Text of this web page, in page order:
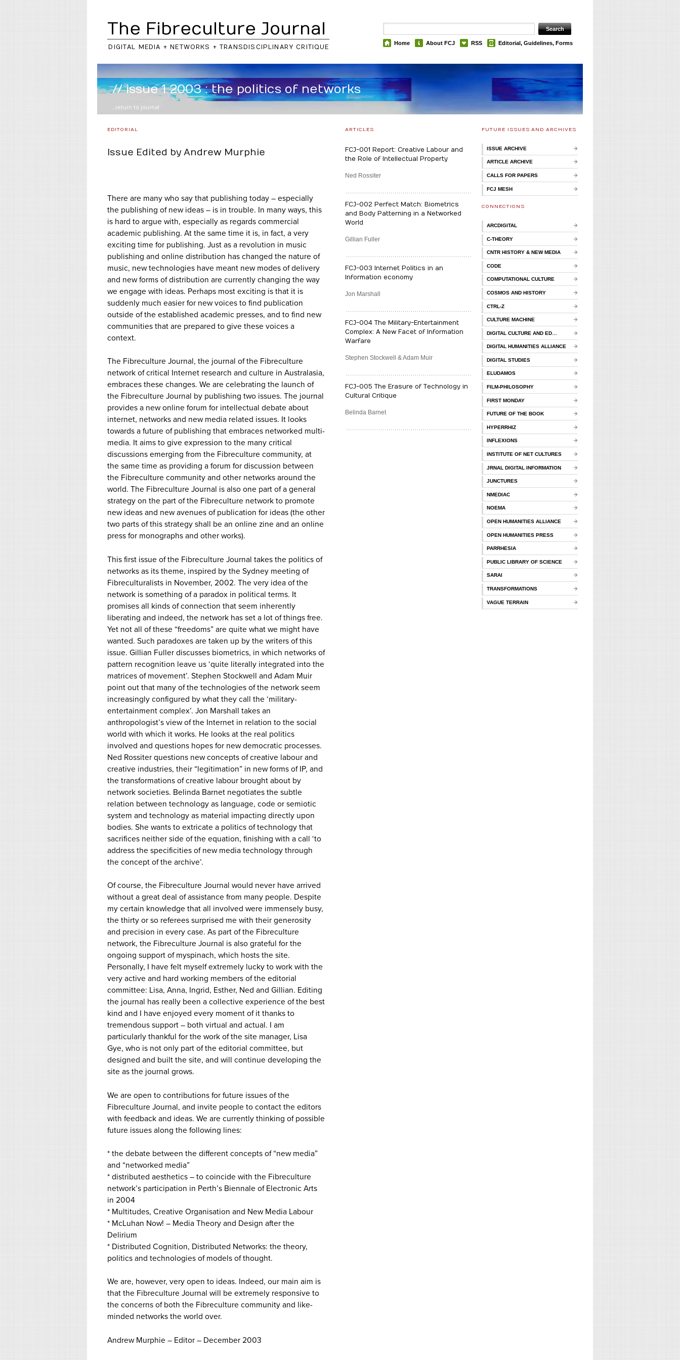
The Fibreculture Journal
DIGITAL MEDIA + NETWORKS + TRANSDISCIPLINARY CRITIQUE
Home About FCJ RSS Editorial, Guidelines, Forms
// issue 1 2003 : the politics of networks
..return to journal
EDITORIAL
Issue Edited by Andrew Murphie
There are many who say that publishing today – especially
the publishing of new ideas – is in trouble. In many ways, this
is hard to argue with, especially as regards commercial
academic publishing. At the same time it is, in fact, a very
exciting time for publishing. Just as a revolution in music
publishing and online distribution has changed the nature of
music, new technologies have meant new modes of delivery
and new forms of distribution are currently changing the way
we engage with ideas. Perhaps most exciting is that it is
suddenly much easier for new voices to find publication
outside of the established academic presses, and to find new
communities that are prepared to give these voices a
context.
The Fibreculture Journal, the journal of the Fibreculture
network of critical Internet research and culture in Australasia,
embraces these changes. We are celebrating the launch of
the Fibreculture Journal by publishing two issues. The journal
provides a new online forum for intellectual debate about
internet, networks and new media related issues. It looks
towards a future of publishing that embraces networked multi-
media. It aims to give expression to the many critical
discussions emerging from the Fibreculture community, at
the same time as providing a forum for discussion between
the Fibreculture community and other networks around the
world. The Fibreculture Journal is also one part of a general
strategy on the part of the Fibreculture network to promote
new ideas and new avenues of publication for ideas (the other
two parts of this strategy shall be an online zine and an online
press for monographs and other works).
This first issue of the Fibreculture Journal takes the politics of
networks as its theme, inspired by the Sydney meeting of
Fibreculturalists in November, 2002. The very idea of the
network is something of a paradox in political terms. It
promises all kinds of connection that seem inherently
liberating and indeed, the network has set a lot of things free.
Yet not all of these “freedoms” are quite what we might have
wanted. Such paradoxes are taken up by the writers of this
issue. Gillian Fuller discusses biometrics, in which networks of
pattern recognition leave us ‘quite literally integrated into the
matrices of movement’. Stephen Stockwell and Adam Muir
point out that many of the technologies of the network seem
increasingly configured by what they call the ‘military-
entertainment complex’. Jon Marshall takes an
anthropologist’s view of the Internet in relation to the social
world with which it works. He looks at the real politics
involved and questions hopes for new democratic processes.
Ned Rossiter questions new concepts of creative labour and
creative industries, their “legitimation” in new forms of IP, and
the transformations of creative labour brought about by
network societies. Belinda Barnet negotiates the subtle
relation between technology as language, code or semiotic
system and technology as material impacting directly upon
bodies. She wants to extricate a politics of technology that
sacrifices neither side of the equation, finishing with a call ‘to
address the specificities of new media technology through
the concept of the archive’.
Of course, the Fibreculture Journal would never have arrived
without a great deal of assistance from many people. Despite
my certain knowledge that all involved were immensely busy,
the thirty or so referees surprised me with their generosity
and precision in every case. As part of the Fibreculture
network, the Fibreculture Journal is also grateful for the
ongoing support of myspinach, which hosts the site.
Personally, I have felt myself extremely lucky to work with the
very active and hard working members of the editorial
committee: Lisa, Anna, Ingrid, Esther, Ned and Gillian. Editing
the journal has really been a collective experience of the best
kind and I have enjoyed every moment of it thanks to
tremendous support – both virtual and actual. I am
particularly thankful for the work of the site manager, Lisa
Gye, who is not only part of the editorial committee, but
designed and built the site, and will continue developing the
site as the journal grows.
We are open to contributions for future issues of the
Fibreculture Journal, and invite people to contact the editors
with feedback and ideas. We are currently thinking of possible
future issues along the following lines:
* the debate between the different concepts of “new media”
and “networked media”
* distributed aesthetics – to coincide with the Fibreculture
network’s participation in Perth’s Biennale of Electronic Arts
in 2004
* Multitudes, Creative Organisation and New Media Labour
* McLuhan Now! – Media Theory and Design after the
Delirium
* Distributed Cognition, Distributed Networks: the theory,
politics and technologies of models of thought.
We are, however, very open to ideas. Indeed, our main aim is
that the Fibreculture Journal will be extremely responsive to
the concerns of both the Fibreculture community and like-
minded networks the world over.
Andrew Murphie – Editor – December 2003
ARTICLES
FCJ-001 Report: Creative Labour and
the Role of Intellectual Property
Ned Rossiter
FCJ-002 Perfect Match: Biometrics
and Body Patterning in a Networked
World
Gillian Fuller
FCJ-003 Internet Politics in an
Information economy
Jon Marshall
FCJ-004 The Military-Entertainment
Complex: A New Facet of Information
Warfare
Stephen Stockwell & Adam Muir
FCJ-005 The Erasure of Technology in
Cultural Critique
Belinda Barnet
FUTURE ISSUES AND ARCHIVES
ISSUE ARCHIVE
ARTICLE ARCHIVE
CALLS FOR PAPERS
FCJ MESH
CONNECTIONS
ARCDIGITAL
C-THEORY
CNTR HISTORY & NEW MEDIA
CODE
COMPUTATIONAL CULTURE
COSMOS AND HISTORY
CTRL-Z
CULTURE MACHINE
DIGITAL CULTURE AND ED…
DIGITAL HUMANITIES ALLIANCE
DIGITAL STUDIES
ELUDAMOS
FILM-PHILOSOPHY
FIRST MONDAY
FUTURE OF THE BOOK
HYPERRHIZ
INFLEXIONS
INSTITUTE OF NET CULTURES
JRNAL DIGITAL INFORMATION
JUNCTURES
NMEDIAC
NOEMA
OPEN HUMANITIES ALLIANCE
OPEN HUMANITIES PRESS
PARRHESIA
PUBLIC LIBRARY OF SCIENCE
SARAI
TRANSFORMATIONS
VAGUE TERRAIN